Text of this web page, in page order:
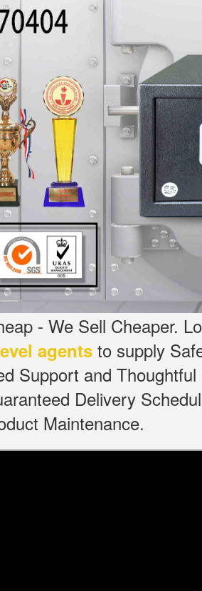
- We Sell Cheaper.
agents to supply
Support and
Delivery
Maintenance.